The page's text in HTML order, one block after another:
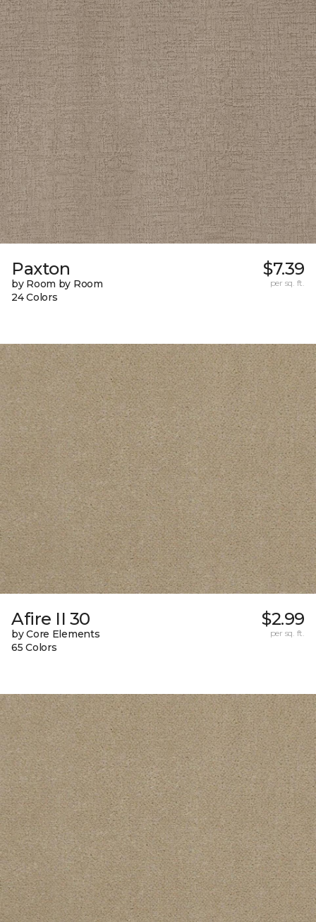
Paxton
by Room by Room
24 Colors
$7.39
per sq. ft.
Afire II 30
by Core Elements
65 Colors
$2.99
per sq. ft.